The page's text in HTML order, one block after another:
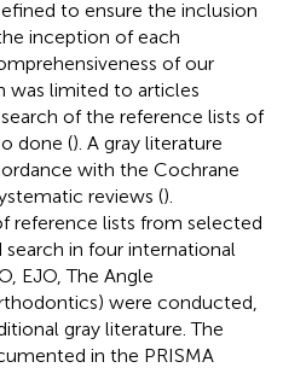
to ensure the inclusion
inception of each
of our
was limited to articles
of the reference lists of
done (). A gray literature
with the Cochrane
reviews ().
reference lists from selected
search in four international
EJO, The Angle
were conducted,
gray literature. The
in the PRISMA